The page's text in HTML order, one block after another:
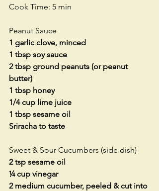
Cook Time: 5 min
Peanut Sauce
1 garlic clove, minced
1 tbsp soy sauce
2 tbsp ground peanuts (or peanut
butter)
1 tbsp honey
1/4 cup lime juice
1 tbsp sesame oil
Sriracha to taste
Sweet & Sour Cucumbers (side dish)
2 tsp sesame oil
¼ cup vinegar
2 medium cucumber, peeled & cut into